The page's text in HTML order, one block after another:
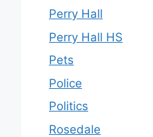
Perry Hall
Perry Hall HS
Pets
Police
Politics
Rosedale